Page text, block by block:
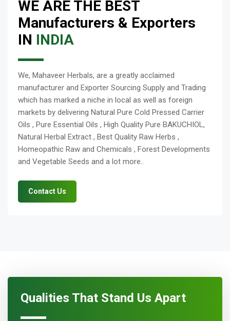
WE ARE THE BEST
Manufacturers & Exporters
IN INDIA
We, Mahaveer Herbals, are a greatly acclaimed
manufacturer and Exporter Sourcing Supply and Trading
which has marked a niche in local as well as foreign
markets by delivering Natural Pure Cold Pressed Carrier
Oils , Pure Essential Oils , High Quality Pure BAKUCHIOL,
Natural Herbal Extract , Best Quality Raw Herbs ,
Homeopathic Raw and Chemicals , Forest Developments
and Vegetable Seeds and a lot more..
Contact Us
Qualities That Stand Us Apart